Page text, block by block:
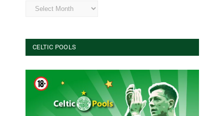
Archives
CELTIC POOLS